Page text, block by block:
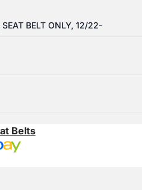
BELT ONLY, 12/22-
Belts